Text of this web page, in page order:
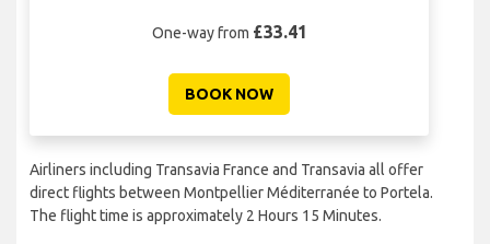
One-way from £33.41
BOOK NOW
Airliners including Transavia France and Transavia all offer
direct flights between Montpellier Méditerranée to Portela.
The flight time is approximately 2 Hours 15 Minutes.